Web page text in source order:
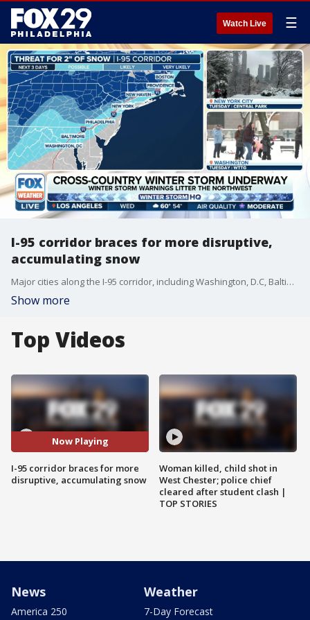
Watch Live ☰
I-95 corridor braces for more disruptive,
accumulating snow
Major cities along the I-95 corridor, including Washington, D.C, Baltimore, Philadelphia, New York City and Boston, are bracing for another round of disruptive, accumulating snow for the second time this week.
Show more
Top Videos
Now Playing
I-95 corridor braces for more
disruptive, accumulating snow
Woman killed, child shot in
West Chester; police chief
cleared after student clash |
TOP STORIES
News
America 250
Weather
7-Day Forecast